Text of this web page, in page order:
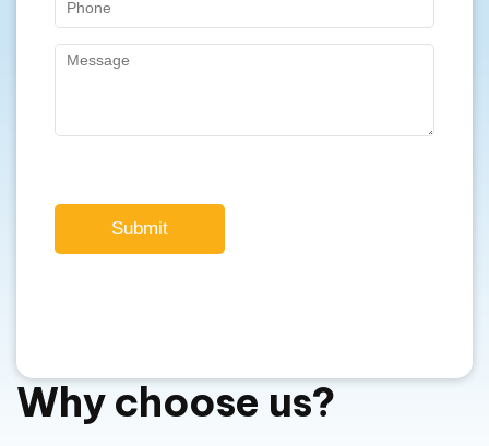
Submit
Why choose us?
We provide a high-end Delta AC MAX EV